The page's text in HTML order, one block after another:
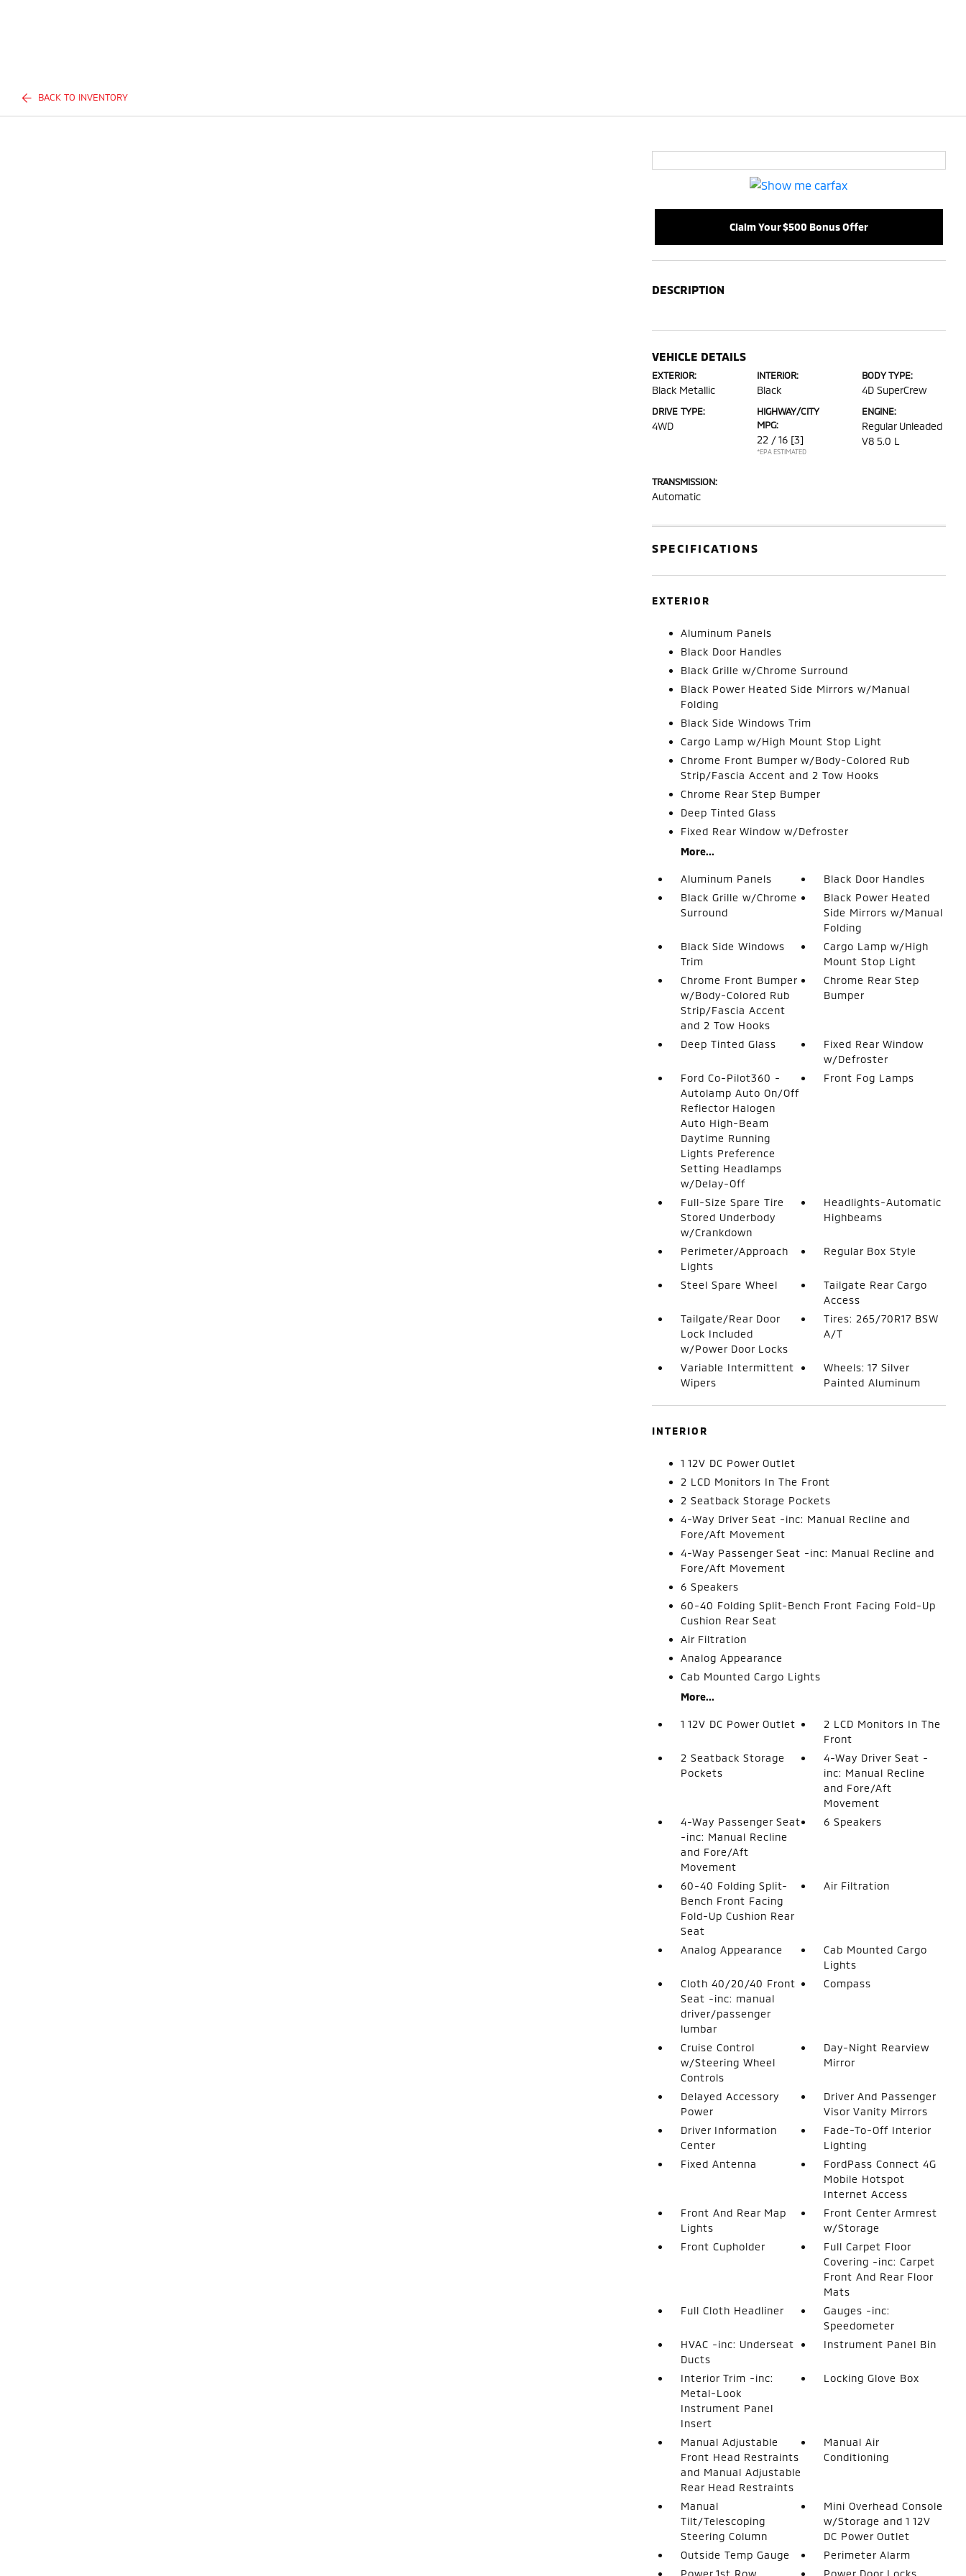
BACK TO INVENTORY
Claim Your $500 Bonus Offer
DESCRIPTION
VEHICLE DETAILS
EXTERIOR:
Black Metallic
INTERIOR:
Black
BODY TYPE:
4D SuperCrew
DRIVE TYPE:
4WD
HIGHWAY/CITY
MPG:
22 / 16 [3]
*EPA ESTIMATED
ENGINE:
Regular Unleaded
V8 5.0 L
TRANSMISSION:
Automatic
SPECIFICATIONS
EXTERIOR
Aluminum Panels
Black Door Handles
Black Grille w/Chrome Surround
Black Power Heated Side Mirrors w/Manual
Folding
Black Side Windows Trim
Cargo Lamp w/High Mount Stop Light
Chrome Front Bumper w/Body-Colored Rub
Strip/Fascia Accent and 2 Tow Hooks
Chrome Rear Step Bumper
Deep Tinted Glass
Fixed Rear Window w/Defroster
More...
Aluminum Panels
Black Door Handles
Black Grille w/Chrome
Surround
Black Power Heated
Side Mirrors w/Manual
Folding
Black Side Windows
Trim
Cargo Lamp w/High
Mount Stop Light
Chrome Front Bumper
w/Body-Colored Rub
Strip/Fascia Accent
and 2 Tow Hooks
Chrome Rear Step
Bumper
Deep Tinted Glass
Fixed Rear Window
w/Defroster
Ford Co-Pilot360 -
Autolamp Auto On/Off
Reflector Halogen
Auto High-Beam
Daytime Running
Lights Preference
Setting Headlamps
w/Delay-Off
Front Fog Lamps
Full-Size Spare Tire
Stored Underbody
w/Crankdown
Headlights-Automatic
Highbeams
Perimeter/Approach
Lights
Regular Box Style
Steel Spare Wheel
Tailgate Rear Cargo
Access
Tailgate/Rear Door
Lock Included
w/Power Door Locks
Tires: 265/70R17 BSW
A/T
Variable Intermittent
Wipers
Wheels: 17 Silver
Painted Aluminum
INTERIOR
1 12V DC Power Outlet
2 LCD Monitors In The Front
2 Seatback Storage Pockets
4-Way Driver Seat -inc: Manual Recline and
Fore/Aft Movement
4-Way Passenger Seat -inc: Manual Recline and
Fore/Aft Movement
6 Speakers
60-40 Folding Split-Bench Front Facing Fold-Up
Cushion Rear Seat
Air Filtration
Analog Appearance
Cab Mounted Cargo Lights
More...
1 12V DC Power Outlet
2 LCD Monitors In The
Front
2 Seatback Storage
Pockets
4-Way Driver Seat -
inc: Manual Recline
and Fore/Aft
Movement
4-Way Passenger Seat
-inc: Manual Recline
and Fore/Aft
Movement
6 Speakers
60-40 Folding Split-
Bench Front Facing
Fold-Up Cushion Rear
Seat
Air Filtration
Analog Appearance
Cab Mounted Cargo
Lights
Cloth 40/20/40 Front
Seat -inc: manual
driver/passenger
lumbar
Compass
Cruise Control
w/Steering Wheel
Controls
Day-Night Rearview
Mirror
Delayed Accessory
Power
Driver And Passenger
Visor Vanity Mirrors
Driver Information
Center
Fade-To-Off Interior
Lighting
Fixed Antenna
FordPass Connect 4G
Mobile Hotspot
Internet Access
Front And Rear Map
Lights
Front Center Armrest
w/Storage
Front Cupholder
Full Carpet Floor
Covering -inc: Carpet
Front And Rear Floor
Mats
Full Cloth Headliner
Gauges -inc:
Speedometer
HVAC -inc: Underseat
Ducts
Instrument Panel Bin
Interior Trim -inc:
Metal-Look
Instrument Panel
Insert
Locking Glove Box
Manual Adjustable
Front Head Restraints
and Manual Adjustable
Rear Head Restraints
Manual Air
Conditioning
Manual
Tilt/Telescoping
Steering Column
Mini Overhead Console
w/Storage and 1 12V
DC Power Outlet
Outside Temp Gauge
Perimeter Alarm
Power 1st Row
Power Door Locks